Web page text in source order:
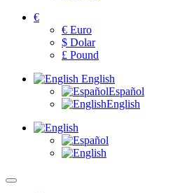
€
€ Euro
$ Dolar
£ Pound
English
Español
English